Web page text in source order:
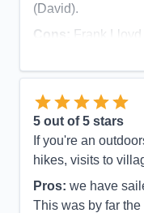
(David).
Cons: Frank
Museum due to
pre-cruise), and
Wrigley And
Accommodations
Activities
Entertainment
Food
Staff
Itinerary
Value
Overall
5 out of 5 stars
If you're an
hikes, visits to
Pros: we have
This was by far